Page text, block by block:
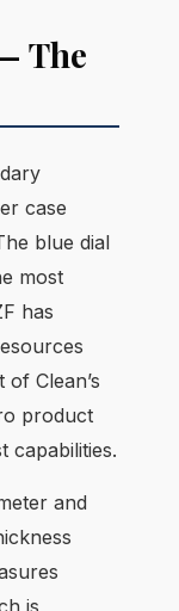
The
case
blue dial
most
has
of Clean’s
product
capabilities.
and
is